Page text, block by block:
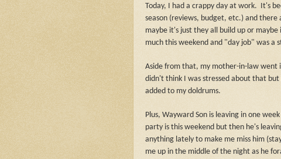
Today, I had a crappy day at work.
It's
season (reviews, budget, etc.) and
maybe it's just they all build up or
much this weekend and "day job" was a
Aside from that, my mother-in-law went
didn't think I was stressed about that
added to my doldrums.
Plus, Wayward Son is leaving in one
party is this weekend but then he's
anything lately to make me miss him
me up in the middle of the night as he